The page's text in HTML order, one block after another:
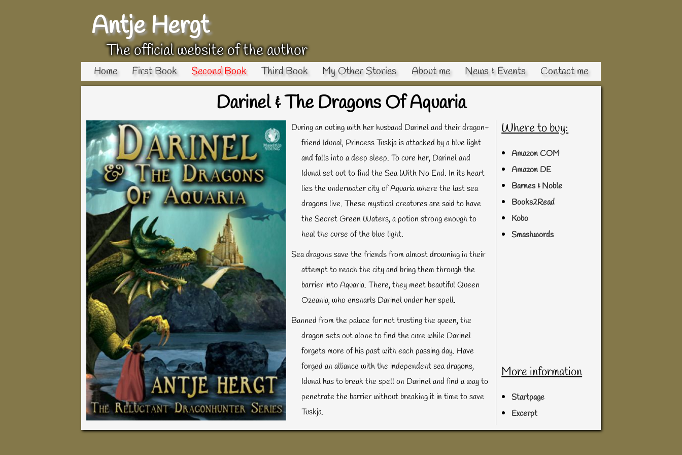
Antje Hergt
The official website of the author
Home First Book Second Book Third Book My Other Stories About me News & Events Contact me
Darinel & The Dragons Of Aquaria
During an outing with her husband Darinel and their dragon-
friend Idunal, Princess Tuskja is attacked by a blue light
and falls into a deep sleep. To cure her, Darinel and
Idunal set out to find the Sea With No End. In its heart
lies the underwater city of Aquaria where the last sea
dragons live. These mystical creatures are said to have
the Secret Green Waters, a potion strong enough to
heal the curse of the blue light.
Sea dragons save the friends from almost drowning in their
attempt to reach the city and bring them through the
barrier into Aquaria. There, they meet beautiful Queen
Ozeania, who ensnarls Darinel under her spell.
Banned from the palace for not trusting the queen, the
dragon sets out alone to find the cure while Darinel
forgets more of his past with each passing day. Have
forged an alliance with the independent sea dragons,
Idunal has to break the spell on Darinel and find a way to
penetrate the barrier without breaking it in time to save
Tuskja.
Where to buy:
Amazon COM
Amazon DE
Barnes & Noble
Books2Read
Kobo
Smashwords
More information
Startpage
Excerpt